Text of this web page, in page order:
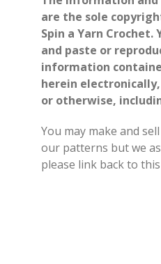
are the sole
Spin a Yarn Crochet.
and paste or
information
herein
or otherwise,
You may make and
our patterns but we
please link backto